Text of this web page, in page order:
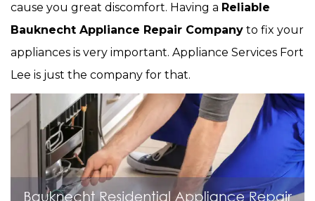
cause you great discomfort. Having a Reliable
Bauknecht Appliance Repair Company to fix your
appliances is very important. Appliance Services Fort
Lee is just the company for that.